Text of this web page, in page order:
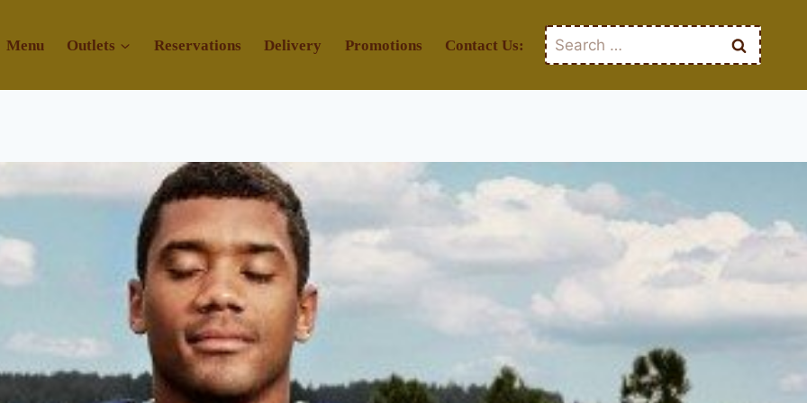
Menu Outlets Reservations Delivery Promotions Contact Us:
Search
for: